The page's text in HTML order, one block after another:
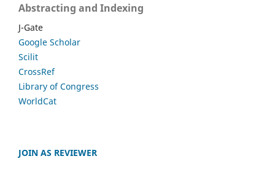
Abstracting and Indexing
J-Gate
Google Scholar
Scilit
CrossRef
Library of Congress
WorldCat
JOIN AS REVIEWER